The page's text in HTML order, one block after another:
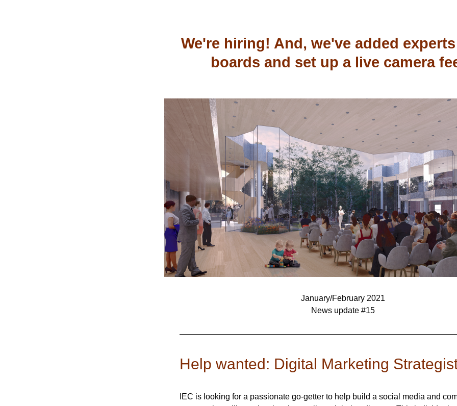
We're hiring! And, we've added
boards and set up a live camera
January/February 2021
News update #15
Help wanted: Digital Marketing
IEC is looking for a passionate go-getter to help build a social media and